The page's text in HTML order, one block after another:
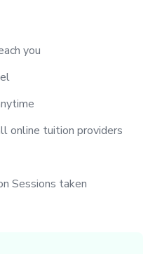
you
online tuition providers
Sessions taken